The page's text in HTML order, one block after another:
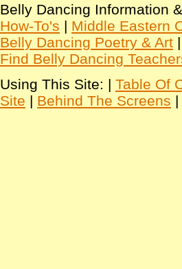
Belly Dancing Information
How-To's | Middle Eastern
Belly Dancing Poetry & Art
Find Belly Dancing
Using This Site: | Table Of
Site | Behind The Screens |